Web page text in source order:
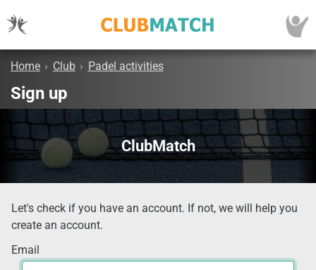
Home › Club › Padel activities
Sign up
ClubMatch
Let's check if you have an account. If not, we will help you
create an account.
Email